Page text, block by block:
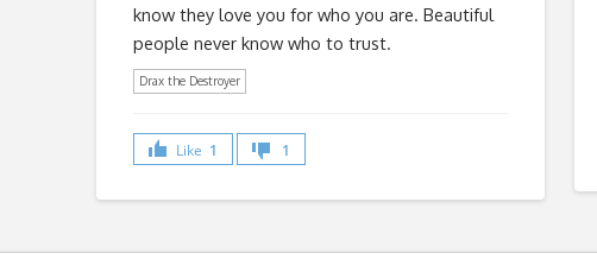
know they love you for who you are. Beautiful
people never know who to trust.
Drax the Destroyer
Like 1 1